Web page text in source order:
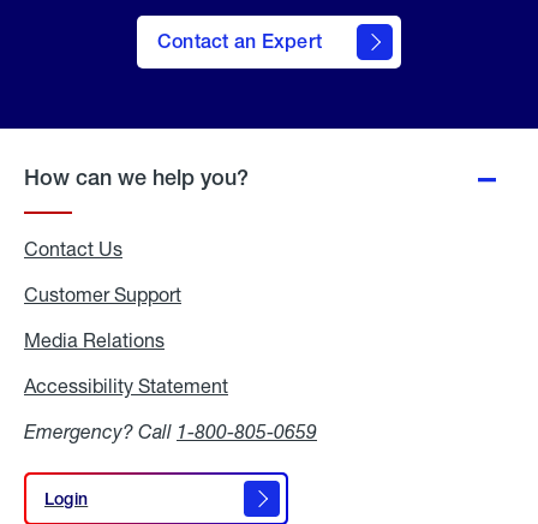
Contact an Expert
How can we help you?
Contact Us
Customer Support
Media Relations
Accessibility Statement
Emergency? Call 1-800-805-0659
Login
Login